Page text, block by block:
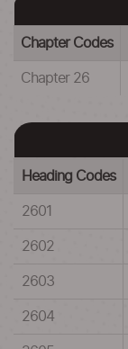
Chapter Codes
Chapter 26
Heading Codes
2601
2602
2603
2604